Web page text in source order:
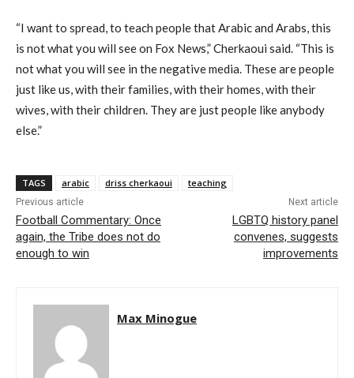
“I want to spread, to teach people that Arabic and Arabs, this
is not what you will see on Fox News,” Cherkaoui said. “This is
not what you will see in the negative media. These are people
just like us, with their families, with their homes, with their
wives, with their children. They are just people like anybody
else.”
TAGS arabic driss cherkaoui teaching
Previous article
Football Commentary: Once
again, the Tribe does not do
enough to win
Next article
LGBTQ history panel
convenes, suggests
improvements
Max Minogue